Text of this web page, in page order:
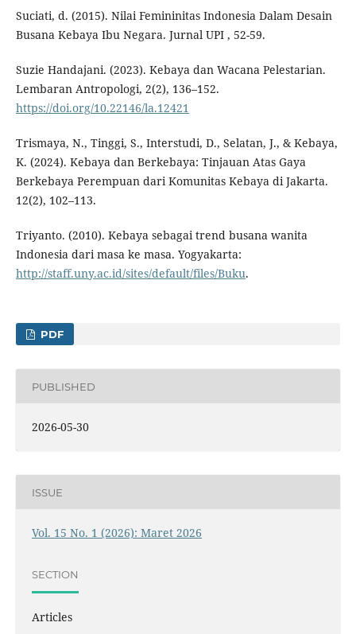
Suciati, d. (2015). Nilai Femininitas Indonesia Dalam Desain
Busana Kebaya Ibu Negara. Jurnal UPI , 52-59.
Suzie Handajani. (2023). Kebaya dan Wacana Pelestarian.
Lembaran Antropologi, 2(2), 136–152.
https://doi.org/10.22146/la.12421
Trismaya, N., Tinggi, S., Interstudi, D., Selatan, J., & Kebaya,
K. (2024). Kebaya dan Berkebaya: Tinjauan Atas Gaya
Berkebaya Perempuan dari Komunitas Kebaya di Jakarta.
12(2), 102–113.
Triyanto. (2010). Kebaya sebagai trend busana wanita
Indonesia dari masa ke masa. Yogyakarta:
http://staff.uny.ac.id/sites/default/files/Buku.
PDF
PUBLISHED
2026-05-30
ISSUE
Vol. 15 No. 1 (2026): Maret 2026
SECTION
Articles